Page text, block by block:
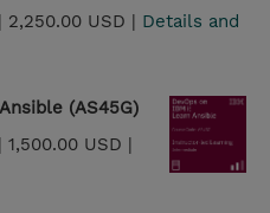
2,250.00 USD | Details and
(AS45G)
1,500.00 USD |